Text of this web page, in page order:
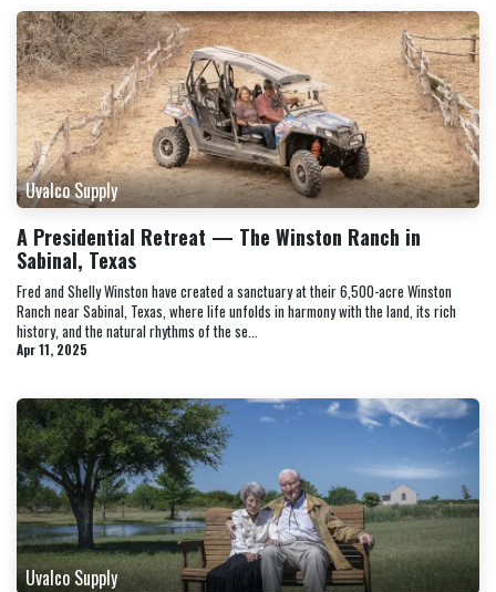
Uvalco Supply
A Presidential Retreat — The Winston Ranch in
Sabinal, Texas
Fred and Shelly Winston have created a sanctuary at their 6,500-acre Winston
Ranch near Sabinal, Texas, where life unfolds in harmony with the land, its rich
history, and the natural rhythms of the se...
Apr 11, 2025
Uvalco Supply